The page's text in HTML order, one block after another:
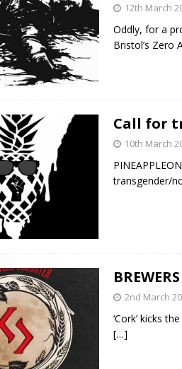
12th March
Oddly, for a
Bristol’s Zero
Call for
10th March
transgender/
2nd March
‘Cork’ kicks
[…]